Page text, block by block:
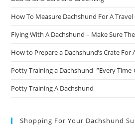
How To Measure Dachshund For A Travel
Flying With A Dachshund – Make Sure
How to Prepare a Dachshund’s Crate For
Potty Training a Dachshund -”Every Time-
Potty Training A Dachshund
Shopping For Your Dachshund